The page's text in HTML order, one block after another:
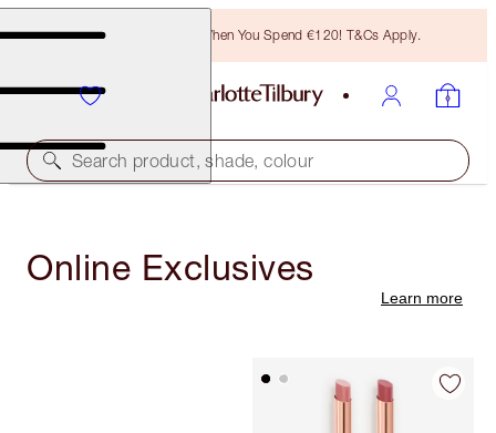
Free Bronzing Brush When You Spend €120! T&Cs Apply.
Search product, shade, colour
Online Exclusives
Learn more